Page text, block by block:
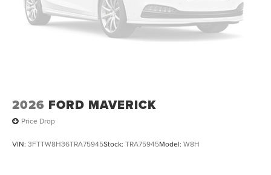
2026 FORD MAVERICK
Price Drop
VIN: 3FTTW8H36TRA75945Stock: TRA75945Model: W8H